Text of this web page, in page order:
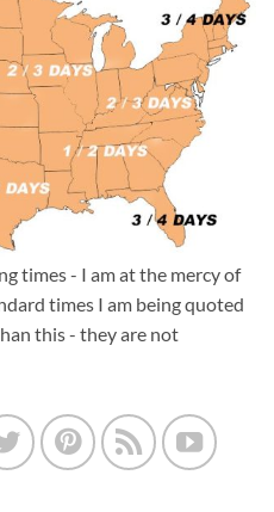
times - I am at the mercy of
times I am being quoted
this - they are not